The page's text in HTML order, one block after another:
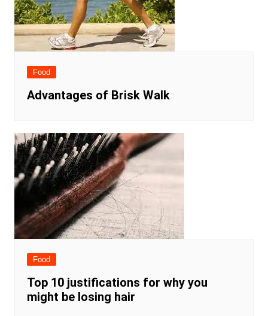
Food
Advantages of Brisk Walk
Food
Top 10 justifications for why you
might be losing hair